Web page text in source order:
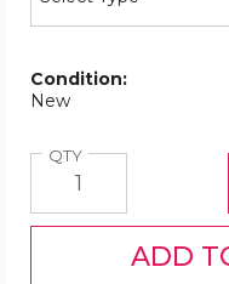
Condition:
New
QTYQuantity
ADD